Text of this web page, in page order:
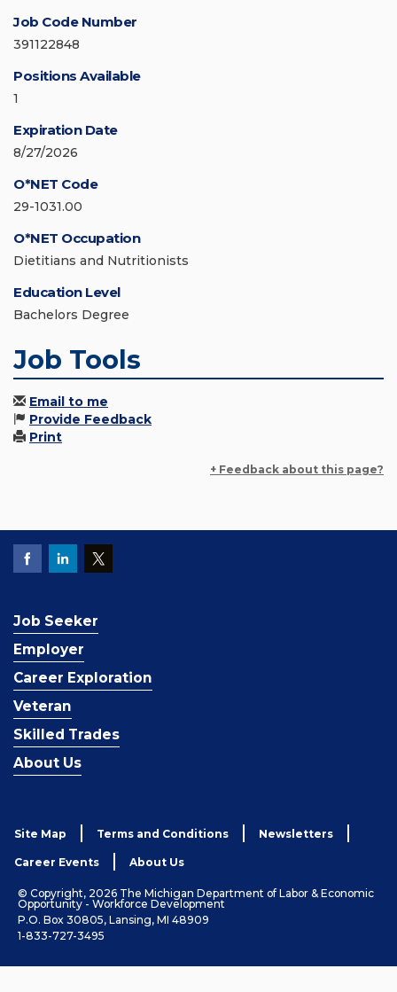
Job Code Number
391122848
Positions Available
1
Expiration Date
8/27/2026
O*NET Code
29-1031.00
O*NET Occupation
Dietitians and Nutritionists
Education Level
Bachelors Degree
Job Tools
Email to me
Provide Feedback
Print
+ Feedback about this page?
Job Seeker
Employer
Career Exploration
Veteran
Skilled Trades
About Us
Site Map Terms and Conditions Newsletters
Career Events About Us
© Copyright, 2026 The Michigan Department of Labor & Economic
Opportunity - Workforce Development
P.O. Box 30805, Lansing, MI 48909
1-833-727-3495